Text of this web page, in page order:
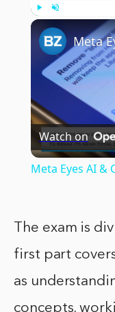
Watch on
Meta Eyes AI &
The exam is
first part
as
concepts,